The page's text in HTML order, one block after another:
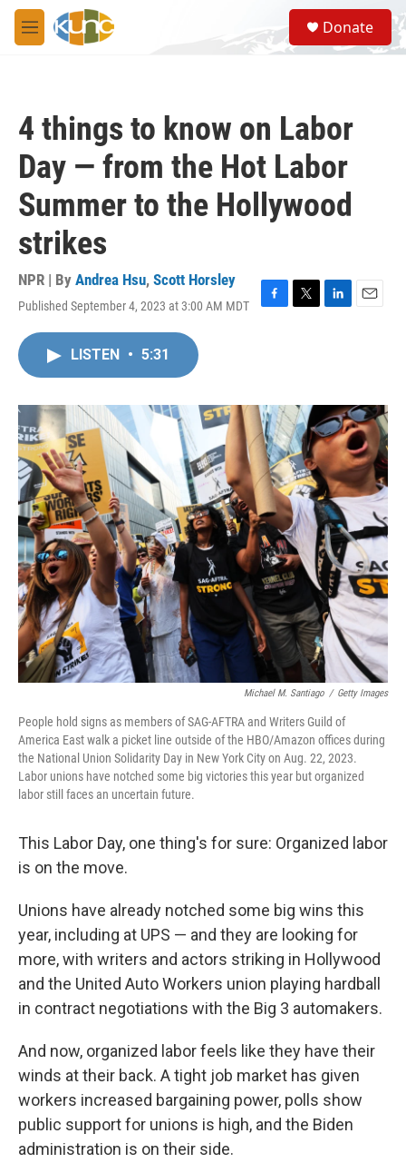
Skip to main content
M
e
S
e
a
Donate
4 things to know on Labor
Day — from the Hot Labor
Summer to the Hollywood
strikes
NPR | By Andrea Hsu, Scott Horsley
Published September 4, 2023 at 3:00 AM MDT
F
o
k
T
r
L
I
n
E
LISTEN • 5:31
Michael M. Santiago / Getty Images
People hold signs as members of SAG-AFTRA and Writers Guild of
America East walk a picket line outside of the HBO/Amazon offices during
the National Union Solidarity Day in New York City on Aug. 22, 2023.
Labor unions have notched some big victories this year but organized
labor still faces an uncertain future.
This Labor Day, one thing's for sure: Organized labor
is on the move.
Unions have already notched some big wins this
year, including at UPS — and they are looking for
more, with writers and actors striking in Hollywood
and the United Auto Workers union playing hardball
in contract negotiations with the Big 3 automakers.
And now, organized labor feels like they have their
winds at their back. A tight job market has given
workers increased bargaining power, polls show
public support for unions is high, and the Biden
administration is on their side.